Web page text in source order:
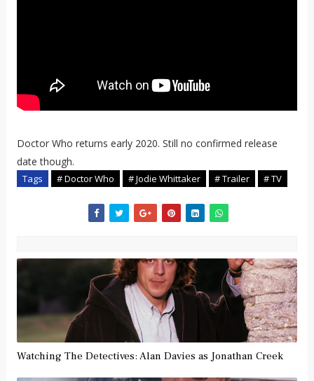
Doctor Who returns early 2020. Still no confirmed release
date though.
Tags # Doctor Who # Jodie Whittaker # Trailer # TV
Watching The Detectives: Alan Davies as Jonathan Creek